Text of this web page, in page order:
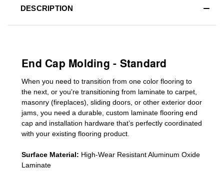
DESCRIPTION
End Cap Molding - Standard
When you need to transition from one color flooring to
the next, or you’re transitioning from laminate to carpet,
masonry (fireplaces), sliding doors or other exterior door
jams , you need a durable, custom laminate flooring end
cap and installation hardware that’s perfectly coordinated
with your existing flooring product.
Surface Material: High-Wear Resistant Aluminum Oxide
Laminate